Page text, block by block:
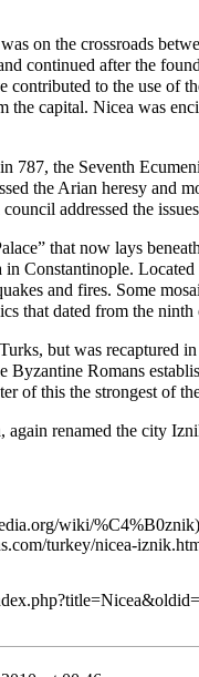
on the crossroads
continued after the
contributed to the use of
the capital. Nicea was
787, the Seventh
the Arian heresy and
addressed the
that now lays
in Constantinople.
and fires. Some
that dated from the ninth
but was recaptured
Romans
of this the strongest of
again renamed the city